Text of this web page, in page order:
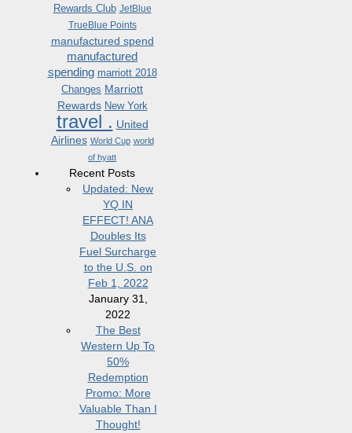
Rewards Club JetBlue
TrueBlue Points
manufactured spend
manufactured
spending marriott 2018
Changes Marriott
Rewards New York
travel . United
Airlines World Cup world
of hyatt
Recent Posts
Updated: New
YQ IN
EFFECT! ANA
Doubles Its
Fuel Surcharge
to the U.S. on
Feb 1, 2022
January 31,
2022
The Best
Western Up To
50%
Redemption
Promo: More
Valuable Than I
Thought!